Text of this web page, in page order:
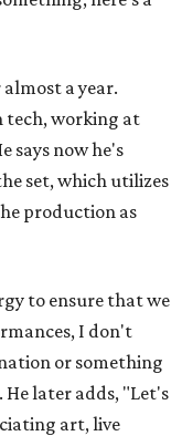
a year.
tech, working at
says now he's
set, which utilizes
production as
to ensure that we
I don't
or something
He later adds, "Let's
art, live